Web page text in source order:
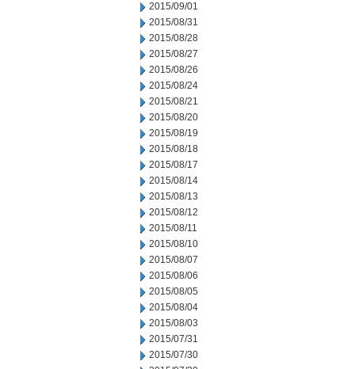
2015/09/01
2015/08/31
2015/08/28
2015/08/27
2015/08/26
2015/08/24
2015/08/21
2015/08/20
2015/08/19
2015/08/18
2015/08/17
2015/08/14
2015/08/13
2015/08/12
2015/08/11
2015/08/10
2015/08/07
2015/08/06
2015/08/05
2015/08/04
2015/08/03
2015/07/31
2015/07/30